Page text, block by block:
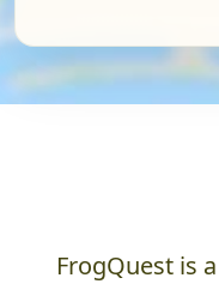
FrogQuest is